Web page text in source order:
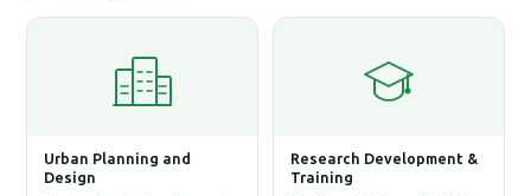
Research Development &
Geographic